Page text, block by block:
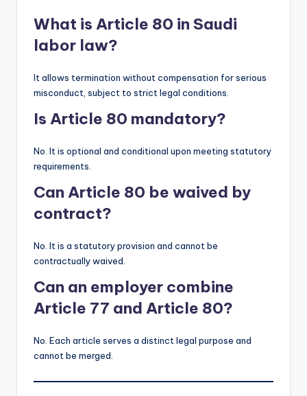
What is Article 80 in Saudi
labor law?
It allows termination without compensation for serious
misconduct, subject to strict legal conditions.
Is Article 80 mandatory?
No. It is optional and conditional upon meeting statutory
requirements.
Can Article 80 be waived by
contract?
No. It is a statutory provision and cannot be
contractually waived.
Can an employer combine
Article 77 and Article 80?
No. Each article serves a distinct legal purpose and
cannot be merged.